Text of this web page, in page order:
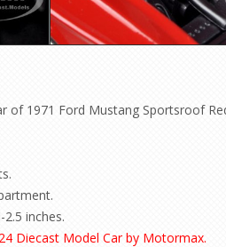
of 1971 Ford Mustang Sportsroof
inches.
Diecast Model Car by Motormax.